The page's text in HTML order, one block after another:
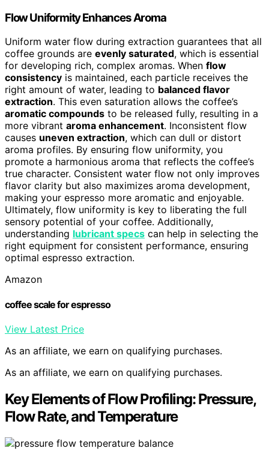
Flow Uniformity Enhances Aroma
Uniform water flow during extraction guarantees that all
coffee grounds are evenly saturated, which is essential
for developing rich, complex aromas. When flow
consistency is maintained, each particle receives the
right amount of water, leading to balanced flavor
extraction. This even saturation allows the coffee’s
aromatic compounds to be released fully, resulting in a
more vibrant aroma enhancement. Inconsistent flow
causes uneven extraction, which can dull or distort
aroma profiles. By ensuring flow uniformity, you
promote a harmonious aroma that reflects the coffee’s
true character. Consistent water flow not only improves
flavor clarity but also maximizes aroma development,
making your espresso more aromatic and enjoyable.
Ultimately, flow uniformity is key to liberating the full
sensory potential of your coffee. Additionally,
understanding lubricant specs can help in selecting the
right equipment for consistent performance, ensuring
optimal espresso extraction.
Amazon
coffee scale for espresso
View Latest Price
As an affiliate, we earn on qualifying purchases.
As an affiliate, we earn on qualifying purchases.
Key Elements of Flow Profiling: Pressure,
Flow Rate, and Temperature